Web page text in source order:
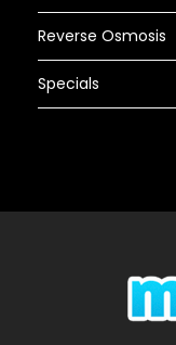
Reverse Osmosis
Specials